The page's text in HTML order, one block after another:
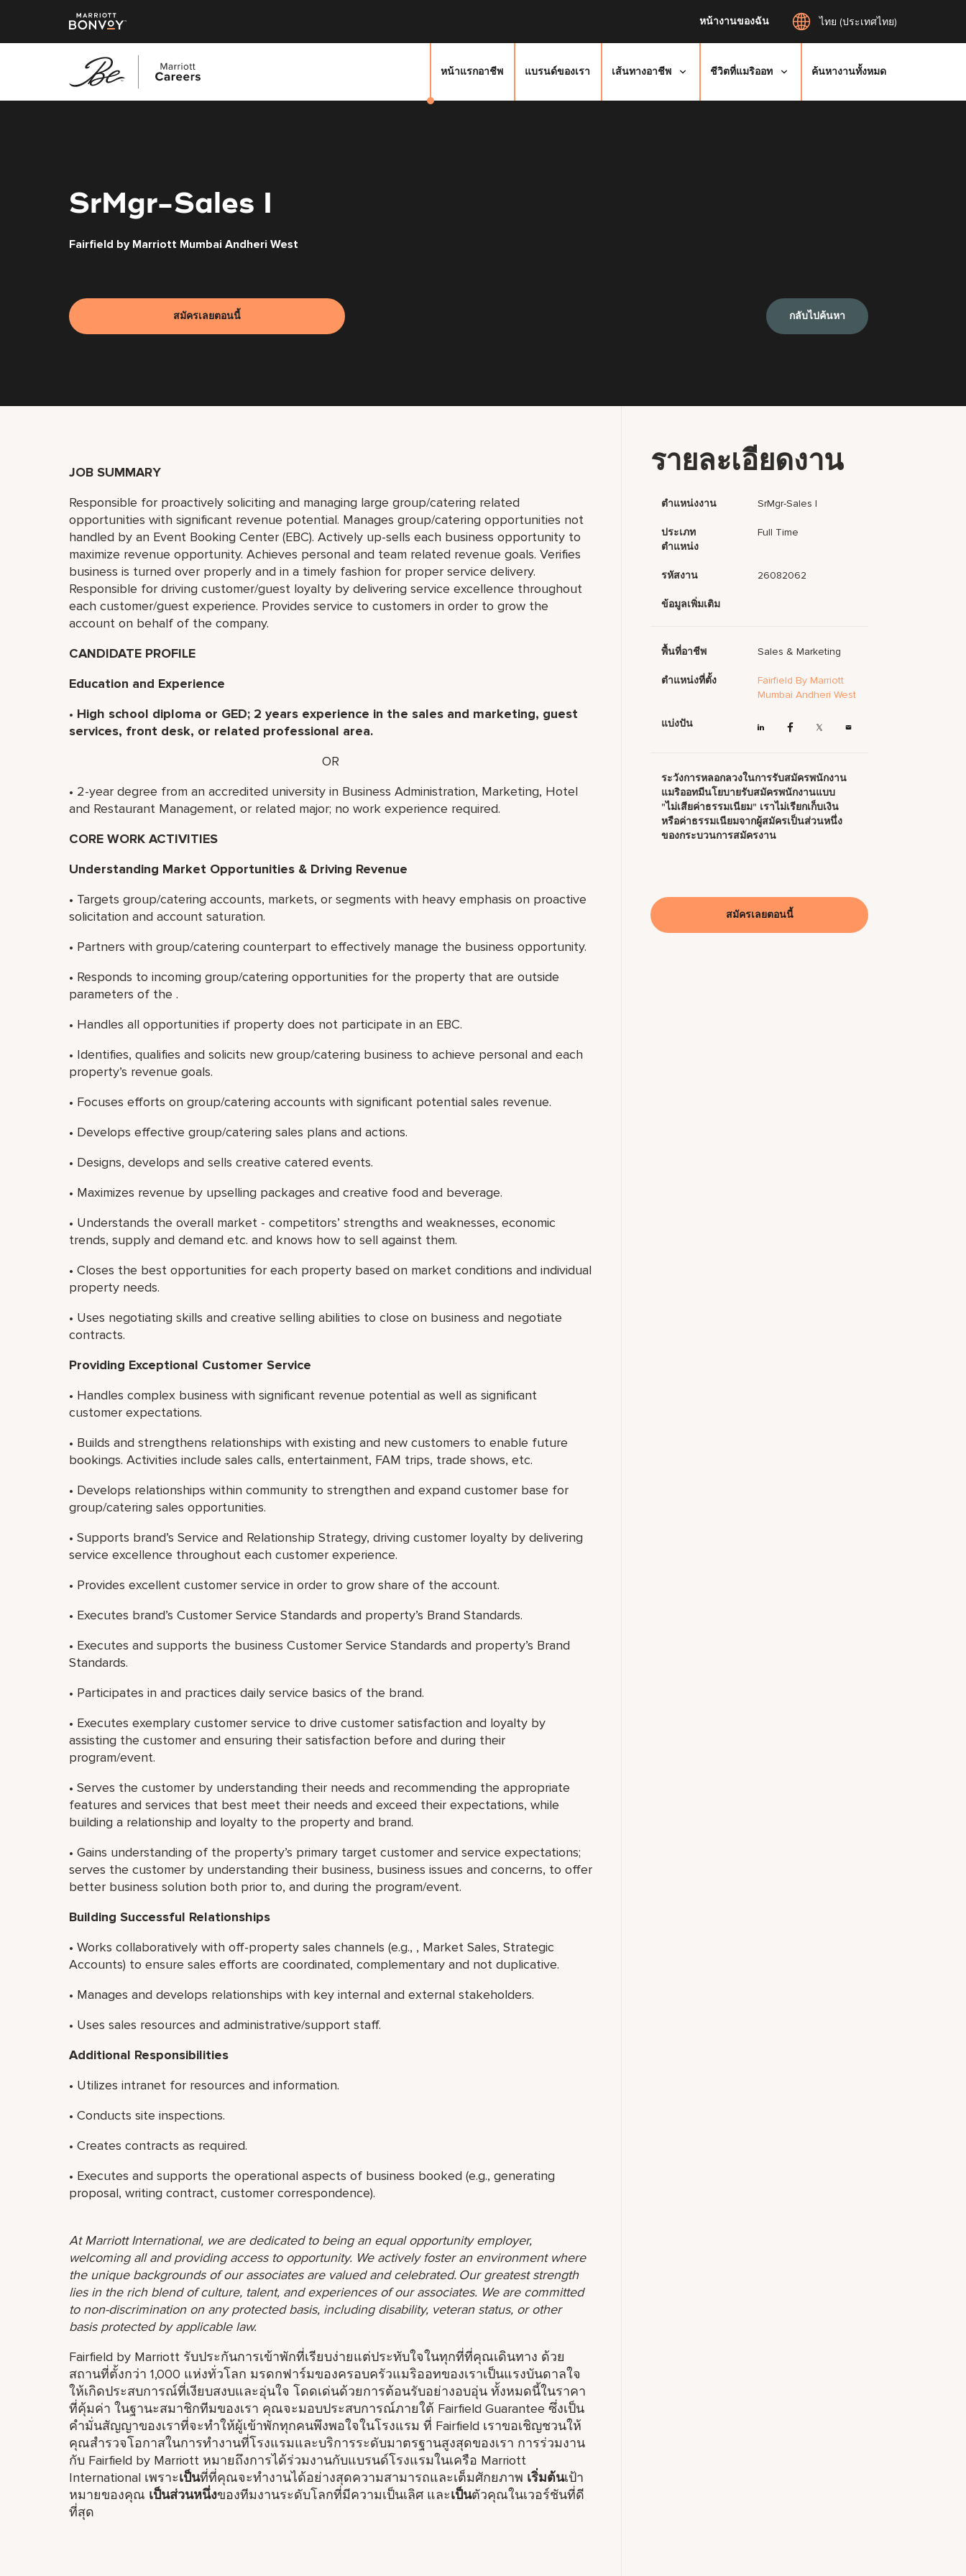
หน้างานของฉัน ไทย (ประเทศไทย)
หน้าแรกอาชีพ แบรนด์ของเรา เส้นทางอาชีพ ชีวิตที่แมริออท ค้นหางานทั้งหมด
SrMgr-Sales I
Fairfield by Marriott Mumbai Andheri West
สมัครเลยตอนนี้ กลับไปค้นหา
JOB SUMMARY
Responsible for proactively soliciting and managing large group/catering related
opportunities with significant revenue potential. Manages group/catering opportunities not
handled by an Event Booking Center (EBC). Actively up-sells each business opportunity to
maximize revenue opportunity. Achieves personal and team related revenue goals. Verifies
business is turned over properly and in a timely fashion for proper service delivery.
Responsible for driving customer/guest loyalty by delivering service excellence throughout
each customer/guest experience. Provides service to customers in order to grow the
account on behalf of the company.
CANDIDATE PROFILE
Education and Experience
• High school diploma or GED; 2 years experience in the sales and marketing, guest
services, front desk, or related professional area.
OR
• 2-year degree from an accredited university in Business Administration, Marketing, Hotel
and Restaurant Management, or related major; no work experience required.
CORE WORK ACTIVITIES
Understanding Market Opportunities & Driving Revenue
• Targets group/catering accounts, markets, or segments with heavy emphasis on proactive
solicitation and account saturation.
• Partners with group/catering counterpart to effectively manage the business opportunity.
• Responds to incoming group/catering opportunities for the property that are outside
parameters of the .
• Handles all opportunities if property does not participate in an EBC.
• Identifies, qualifies and solicits new group/catering business to achieve personal and each
property’s revenue goals.
• Focuses efforts on group/catering accounts with significant potential sales revenue.
• Develops effective group/catering sales plans and actions.
• Designs, develops and sells creative catered events.
• Maximizes revenue by upselling packages and creative food and beverage.
• Understands the overall market - competitors’ strengths and weaknesses, economic
trends, supply and demand etc. and knows how to sell against them.
• Closes the best opportunities for each property based on market conditions and individual
property needs.
• Uses negotiating skills and creative selling abilities to close on business and negotiate
contracts.
Providing Exceptional Customer Service
• Handles complex business with significant revenue potential as well as significant
customer expectations.
• Builds and strengthens relationships with existing and new customers to enable future
bookings. Activities include sales calls, entertainment, FAM trips, trade shows, etc.
• Develops relationships within community to strengthen and expand customer base for
group/catering sales opportunities.
• Supports brand’s Service and Relationship Strategy, driving customer loyalty by delivering
service excellence throughout each customer experience.
• Provides excellent customer service in order to grow share of the account.
• Executes brand’s Customer Service Standards and property’s Brand Standards.
• Executes and supports the business Customer Service Standards and property’s Brand
Standards.
• Participates in and practices daily service basics of the brand.
• Executes exemplary customer service to drive customer satisfaction and loyalty by
assisting the customer and ensuring their satisfaction before and during their
program/event.
• Serves the customer by understanding their needs and recommending the appropriate
features and services that best meet their needs and exceed their expectations, while
building a relationship and loyalty to the property and brand.
• Gains understanding of the property’s primary target customer and service expectations;
serves the customer by understanding their business, business issues and concerns, to offer
better business solution both prior to, and during the program/event.
Building Successful Relationships
• Works collaboratively with off-property sales channels (e.g., , Market Sales, Strategic
Accounts) to ensure sales efforts are coordinated, complementary and not duplicative.
• Manages and develops relationships with key internal and external stakeholders.
• Uses sales resources and administrative/support staff.
Additional Responsibilities
• Utilizes intranet for resources and information.
• Conducts site inspections.
• Creates contracts as required.
• Executes and supports the operational aspects of business booked (e.g., generating
proposal, writing contract, customer correspondence).
At Marriott International, we are dedicated to being an equal opportunity employer,
welcoming all and providing access to opportunity. We actively foster an environment where
the unique backgrounds of our associates are valued and celebrated. Our greatest strength
lies in the rich blend of culture, talent, and experiences of our associates. We are committed
to non-discrimination on any protected basis, including disability, veteran status, or other
basis protected by applicable law.
Fairfield by Marriott รับประกันการเข้าพักที่เรียบง่ายแต่ประทับใจในทุกที่ที่คุณเดินทาง ด้วย
สถานที่ตั้งกว่า 1,000 แห่งทั่วโลก มรดกฟาร์มของครอบครัวแมริออทของเราเป็นแรงบันดาลใจ
ให้เกิดประสบการณ์ที่เงียบสงบและอุ่นใจ โดดเด่นด้วยการต้อนรับอย่างอบอุ่น ทั้งหมดนี้ในราคา
ที่คุ้มค่า ในฐานะสมาชิกทีมของเรา คุณจะมอบประสบการณ์ภายใต้ Fairfield Guarantee ซึ่งเป็น
คำมั่นสัญญาของเราที่จะทำให้ผู้เข้าพักทุกคนพึงพอใจในโรงแรม ที่ Fairfield เราขอเชิญชวนให้
คุณสำรวจโอกาสในการทำงานที่โรงแรมและบริการระดับมาตรฐานสูงสุดของเรา การร่วมงาน
กับ Fairfield by Marriott หมายถึงการได้ร่วมงานกับแบรนด์โรงแรมในเครือ Marriott
International เพราะเป็นที่ที่คุณจะทำงานได้อย่างสุดความสามารถและเต็มศักยภาพ เริ่มต้นเป้า
หมายของคุณ เป็นส่วนหนึ่งของทีมงานระดับโลกที่มีความเป็นเลิศ และเป็นตัวคุณในเวอร์ชันที่ดี
ที่สุด
รายละเอียดงาน
ตำแหน่งงาน SrMgr-Sales I
ประเภท
ตำแหน่ง
Full Time
รหัสงาน 26082062
ข้อมูลเพิ่มเติม
พื้นที่อาชีพ Sales & Marketing
ตำแหน่งที่ตั้ง
Fairfield By Marriott
Mumbai Andheri West
แบ่งปัน
ระวังการหลอกลวงในการรับสมัครพนักงาน
แมริออทมีนโยบายรับสมัครพนักงานแบบ
"ไม่เสียค่าธรรมเนียม" เราไม่เรียกเก็บเงิน
หรือค่าธรรมเนียมจากผู้สมัครเป็นส่วนหนึ่ง
ของกระบวนการสมัครงาน
สมัครเลยตอนนี้